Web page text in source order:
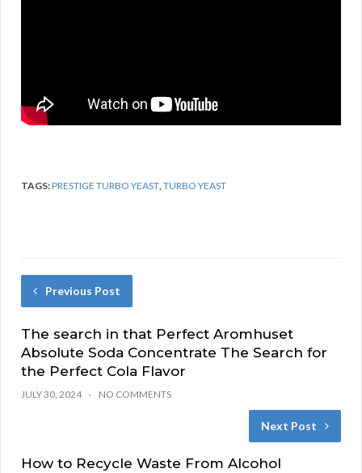
TAGS:PRESTIGE TURBO YEAST,TURBO YEAST
Previous Post
The search in that Perfect Aromhuset
Absolute Soda Concentrate The Search for
the Perfect Cola Flavor
JULY 30, 2024 NO COMMENTS
Next Post
How to Recycle Waste From Alcohol